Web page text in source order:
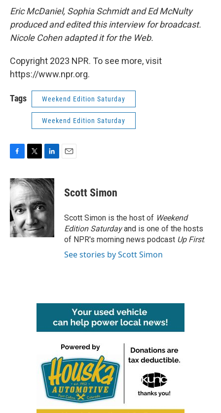
Eric McDaniel, Sophia Schmidt and Ed McNulty
produced and edited this interview for broadcast.
Nicole Cohen adapted it for the Web.
Copyright 2023 NPR. To see more, visit
https://www.npr.org.
Tags Weekend Edition Saturday
Weekend Edition Saturday
c
e
b
o
o
k
i
t
t
e
r
n
k
d
I
n
Scott Simon
Scott Simon is the host of Weekend
Edition Saturdayand is one of the hosts
of NPR's morning news podcast Up First.
See stories by Scott Simon